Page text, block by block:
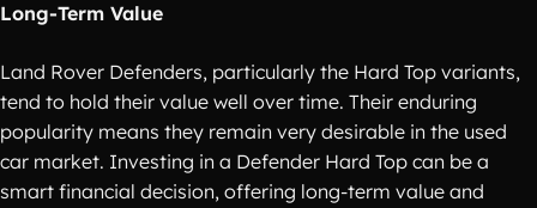
Long-Term Value
Land Rover Defenders, particularly the Hard Top variants,
tend to hold their value well over time. Their enduring
popularity means they remain very desirable in the used
car market. Investing in a Defender Hard Top can be a
smart financial decision, offering long-term value and